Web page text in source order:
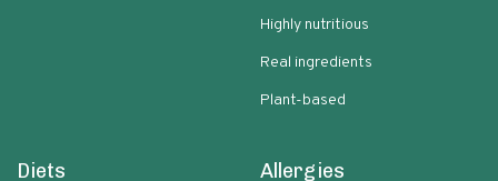
Highly nutritious
Real ingredients
Plant-based
Diets Allergies